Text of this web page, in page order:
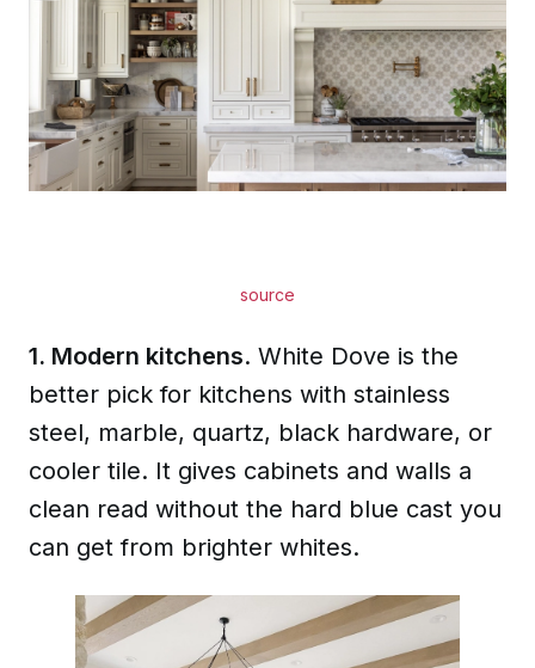
source
1. Modern kitchens. White Dove is the
better pick for kitchens with stainless
steel, marble, quartz, black hardware, or
cooler tile. It gives cabinets and walls a
clean read without the hard blue cast you
can get from brighter whites.